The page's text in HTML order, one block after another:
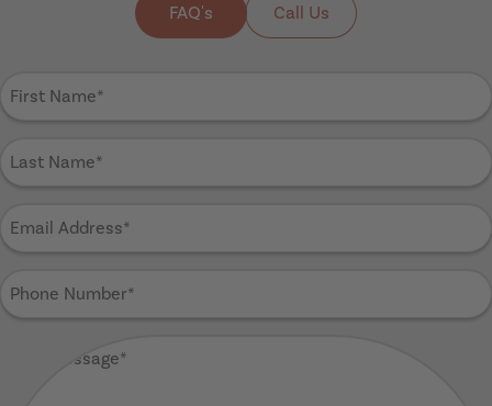
FAQ's Call Us
Name
Name
Address
Phone
Number